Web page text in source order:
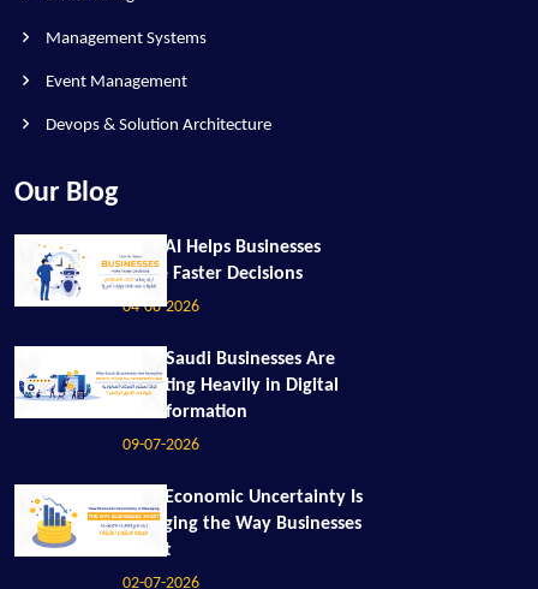
Management Systems
Event Management
Devops & Solution Architecture
Our Blog
How AI Helps Businesses
Make Faster Decisions
04-08-2026
Why Saudi Businesses Are
Investing Heavily in Digital
Transformation
09-07-2026
How Economic Uncertainty Is
Changing the Way Businesses
Invest
02-07-2026